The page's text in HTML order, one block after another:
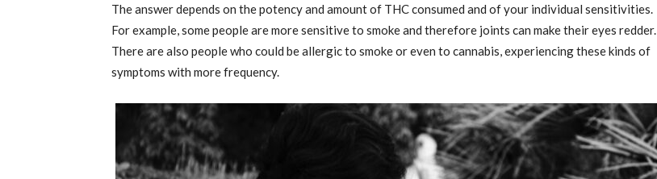
The answer depends on the potency and amount of THC consumed and of your individual sensitivities.
For example, some people are more sensitive to smoke and therefore joints can make their eyes redder.
There are also people who could be allergic to smoke or even to cannabis, experiencing these kinds of
symptoms with more frequency.